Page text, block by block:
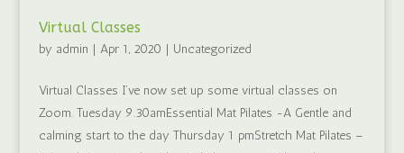
Virtual Classes
by admin | Apr 1, 2020 | Uncategorized
Virtual Classes I’ve now set up some virtual classes on
Zoom. Tuesday 9.30amEssential Mat Pilates -A Gentle and
calming start to the day Thursday 1 pmStretch Mat Pilates –